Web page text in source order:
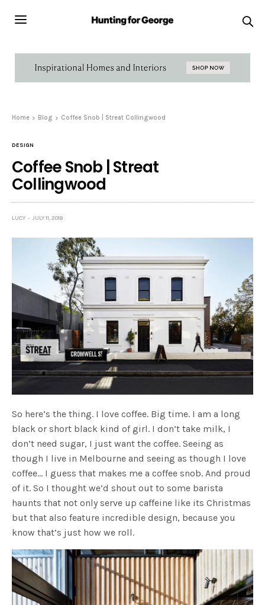
Home Blog Coffee Snob | Streat Collingwood
DESIGN
Coffee Snob | Streat
Collingwood
LUCY JULY 11, 2018
So here’s the thing. I love coffee. Big time. I am a long
black or short black kind of girl. I don’t take milk, I
don’t need sugar, I just want the coffee. Seeing as
though I live in Melbourne and seeing as though I love
coffee… I guess that makes me a coffee snob. And proud
of it. So I thought we’d shout out to some barista
haunts that not only serve up caffeine like its Christmas
but that also feature incredible design, because you
know that’s just how we roll.